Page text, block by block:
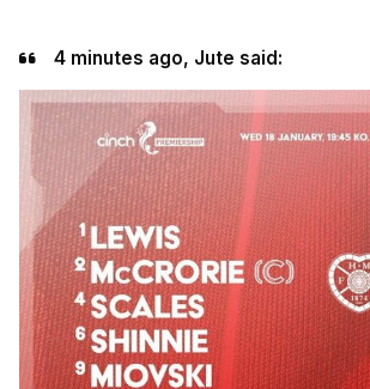
4 minutes ago, Jute said: